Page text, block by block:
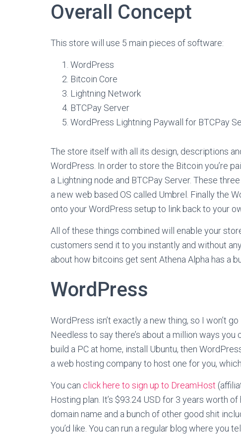
Overall Concept
This store will use 5 main pieces of software:
WordPress
Bitcoin Core
Lightning Network
BTCPay Server
WordPress Lightning Paywall for BTCPay
The store itself with all its design, descriptions
WordPress. In order to store the Bitcoin you’re
a Lightning node and BTCPay Server. These
a new web based OS called Umbrel. Finally the
onto your WordPress setup to link back to your
All of these things combined will enable your
customers send it to you instantly and without
about how bitcoins get sent Athena Alpha has a
WordPress
WordPress isn’t exactly a new thing, so I won’t
Needless to say there’s about a million ways
build a PC at home, install Ubuntu, then
a web hosting company to host one for you,
You can click here to sign up to DreamHost
Hosting plan. It’s $93.24 USD for 3 years worth
domain name and a bunch of other good shit
you’d like. You can run a regular blog where you